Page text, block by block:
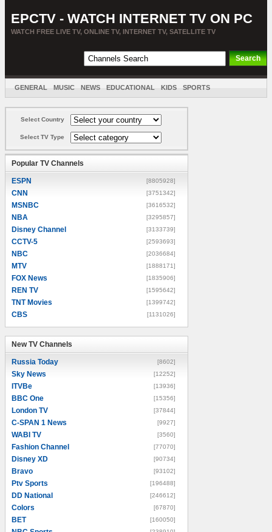
EPCTV - WATCH INTERNET TV ON PC
WATCH FREE LIVE TV, ONLINE TV, INTERNET TV, SATELLITE TV
GENERAL MUSIC NEWS EDUCATIONAL KIDS SPORTS
Select Country
Select TV Type
Popular TV Channels
ESPN [8805928]
CNN [3751342]
MSNBC [3616532]
NBA [3295857]
Disney Channel [3133739]
CCTV-5 [2593693]
NBC [2036684]
MTV [1888171]
FOX News [1835906]
REN TV [1595642]
TNT Movies [1399742]
CBS [1131026]
New TV Channels
Russia Today [8602]
Sky News [12252]
ITVBe [13936]
BBC One [15356]
London TV [37844]
C-SPAN 1 News [9927]
WABI TV [3560]
Fashion Channel [77070]
Disney XD [90734]
Bravo [93102]
Ptv Sports [196488]
DD National [246612]
Colors [67870]
BET [160050]